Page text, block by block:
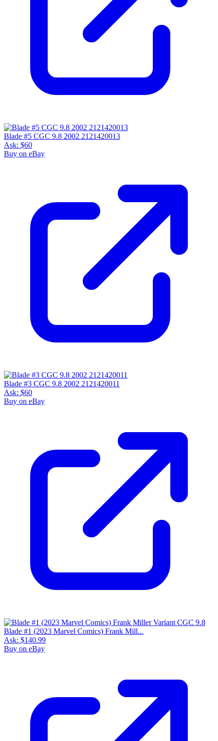
Blade #5 CGC 9.8 2002 2121420013
Ask: $60
Buy on eBay
Blade #3 CGC 9.8 2002 2121420011
Ask: $60
Buy on eBay
Blade #1 (2023 Marvel Comics) Frank Mill...
Ask: $140.99
Buy on eBay